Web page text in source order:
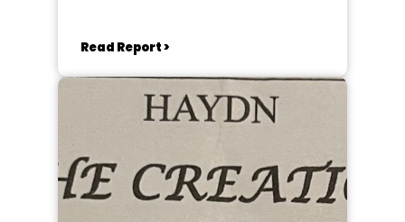
Read Report >